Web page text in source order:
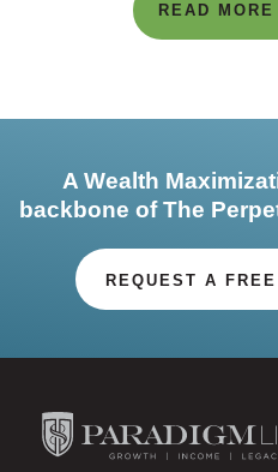
READ
A Wealth
backbone of The
REQUEST A